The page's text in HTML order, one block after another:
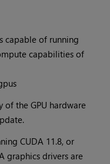
capable of running
capabilities of
the GPU hardware
CUDA 11.8, or
graphics drivers are